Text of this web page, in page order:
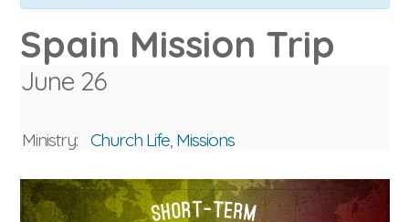
Spain Mission Trip
June 26
Ministry: Church Life, Missions